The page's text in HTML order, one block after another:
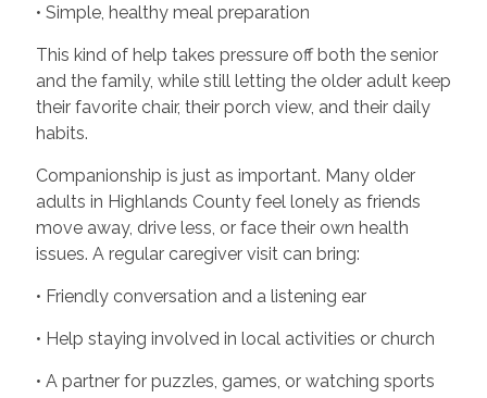
• Simple, healthy meal preparation
This kind of help takes pressure off both the senior
and the family, while still letting the older adult keep
their favorite chair, their porch view, and their daily
habits.
Companionship is just as important. Many older
adults in Highlands County feel lonely as friends
move away, drive less, or face their own health
issues. A regular caregiver visit can bring:
• Friendly conversation and a listening ear
• Help staying involved in local activities or church
• A partner for puzzles, games, or watching sports